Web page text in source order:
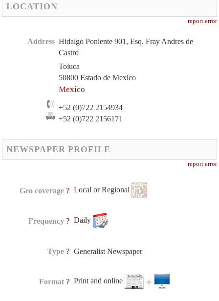
LOCATION
report error
Address Hidalgo Poniente 901, Esq. Fray Andres de
Castro
Toluca
50800 Estado de Mexico
Mexico
+52 (0)722 2154934
+52 (0)722 2156171
NEWSPAPER PROFILE
report error
Geo coverage ? Local or Regional
Frequency ? Daily
Type ? Generalist Newspaper
Format ? Print and online